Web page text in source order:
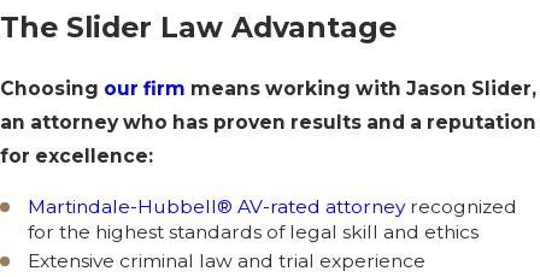
The Slider Law Advantage
Choosing our firm means working with Jason Slider,
an attorney who has proven results and a reputation
for excellence:
Martindale-Hubbell® AV-rated attorneyrecognized
for the highest standards of legal skill and ethics
Extensive criminal law and trial experience